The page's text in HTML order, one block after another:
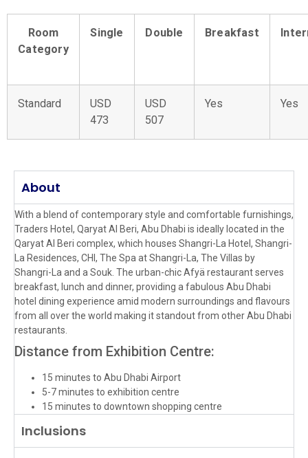
Room
Category
Single Double Breakfast
Standard
USD
473
USD
507
Yes Yes
About
With a blend of contemporary style and comfortable furnishings,
Traders Hotel, Qaryat Al Beri, Abu Dhabi is ideally located in the
Qaryat Al Beri complex, which houses Shangri-La Hotel, Shangri-
La Residences, CHI, The Spa at Shangri-La, The Villas by
Shangri-La and a Souk. The urban-chic Afyä restaurant serves
breakfast, lunch and dinner, providing a fabulous Abu Dhabi
hotel dining experience amid modern surroundings and flavours
from all over the world making it standout from other Abu Dhabi
restaurants.
Distance from Exhibition Centre:
15 minutes to Abu Dhabi Airport
5-7 minutes to exhibition centre
15 minutes to downtown shopping centre
Inclusions